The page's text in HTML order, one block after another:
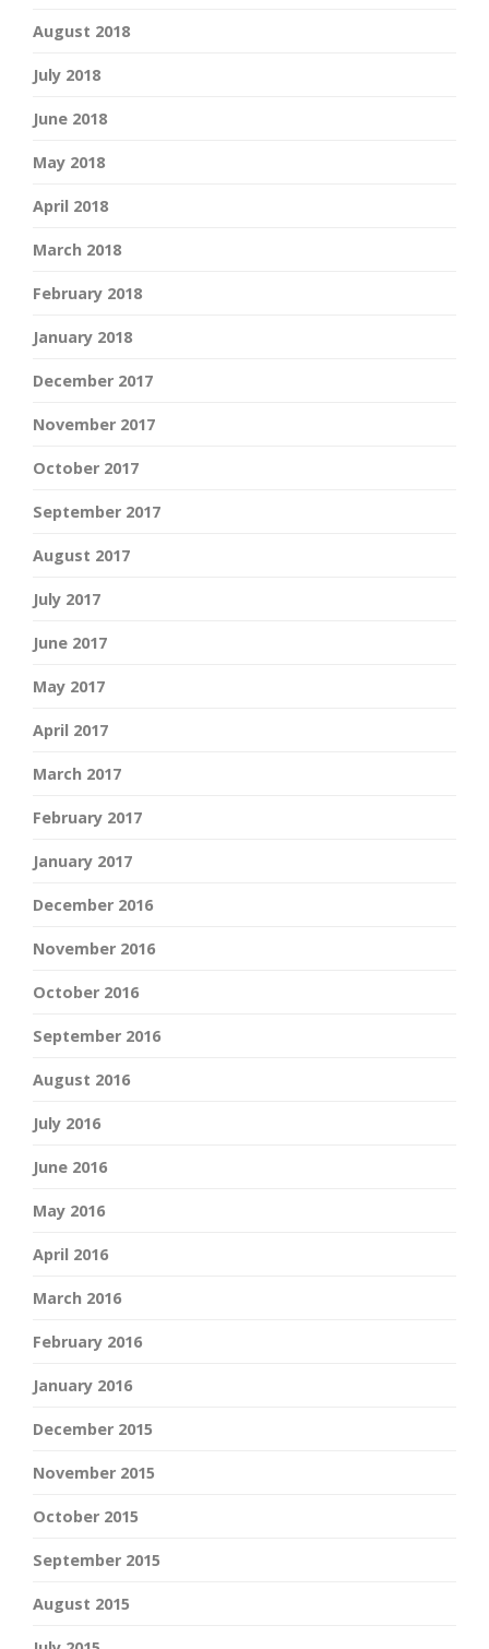
August 2018
July 2018
June 2018
May 2018
April 2018
March 2018
February 2018
January 2018
December 2017
November 2017
October 2017
September 2017
August 2017
July 2017
June 2017
May 2017
April 2017
March 2017
February 2017
January 2017
December 2016
November 2016
October 2016
September 2016
August 2016
July 2016
June 2016
May 2016
April 2016
March 2016
February 2016
January 2016
December 2015
November 2015
October 2015
September 2015
August 2015